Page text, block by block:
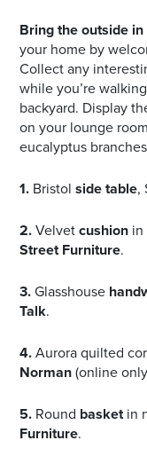
Bring the outside in
your home by
Collect any
while you’re
backyard. Display
on your lounge
eucalyptus
1. Bristolside table,
2.Velvetcushion
Street Furniture.
3.Glasshouse
Talk.
4.Aurora quilted
Norman(online
5. Round basketin
Furniture.